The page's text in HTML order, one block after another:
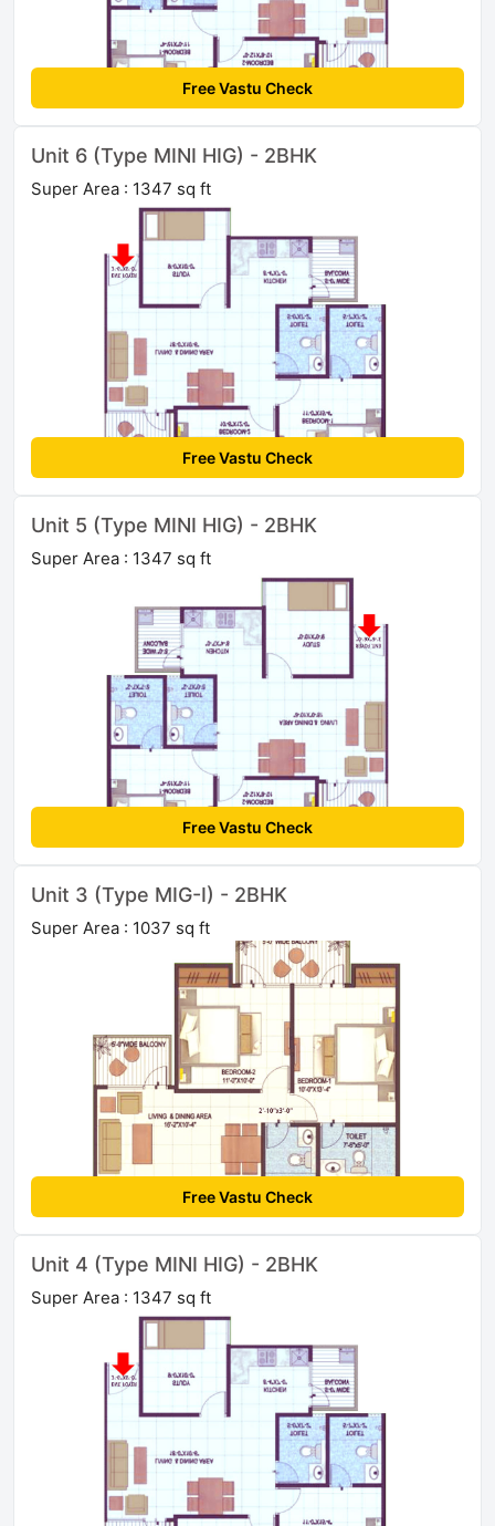
Free Vastu Check
Unit 6 (Type MINI HIG) - 2BHK
Super Area : 1347 sq ft
Free Vastu Check
Unit 5 (Type MINI HIG) - 2BHK
Super Area : 1347 sq ft
Free Vastu Check
Unit 3 (Type MIG-I) - 2BHK
Super Area : 1037 sq ft
Free Vastu Check
Unit 4 (Type MINI HIG) - 2BHK
Super Area : 1347 sq ft